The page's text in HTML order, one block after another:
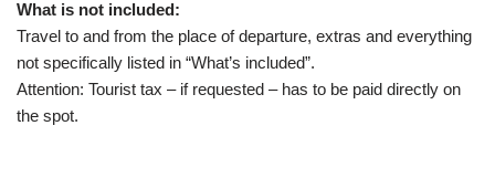
What is not included:
Travel to and from the place of departure, extras and everything
not specifically listed in “What’s included”.
Attention: Tourist tax – if requested – has to be paid directly on
the spot.